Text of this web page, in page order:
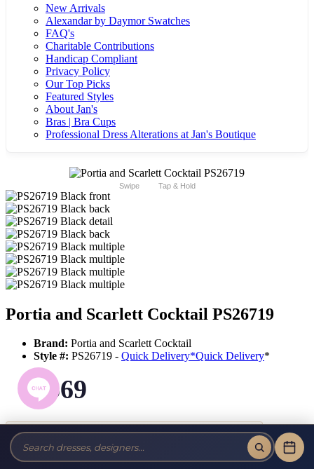
New Arrivals
Alexandar by Daymor Swatches
FAQ's
Charitable Contributions
Handicap Compliant
Privacy Policy
Our Top Picks
Featured Styles
About Jan's
Bras | Bra Cups
Professional Dress Alterations at Jan's Boutique
Swipe Tap & Hold
Portia and Scarlett Cocktail PS26719
Brand: Portia and Scarlett Cocktail
Style #: PS26719 - Quick Delivery*Quick Delivery*
$569
Tax-Free!No Sales Tax on our Dresses and Alterations!
Size: